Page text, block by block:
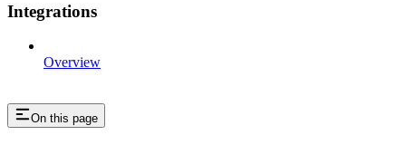
Integrations
Overview
On this page